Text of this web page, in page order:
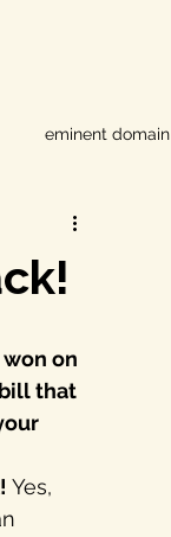
eminent domain
Texans
disaster
on
that
Yes,